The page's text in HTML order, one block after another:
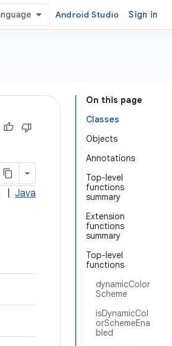
Android Studio Sign in
On this page
Classes
Objects
Annotations
Top-level
functions
summary
Extension
functions
summary
Top-level
functions
dynamicColor
Scheme
isDynamicCol
orSchemeEna
bled
Java